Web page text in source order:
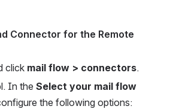
Connector for the Remote
click mail flow > connectors.
In the Select your mail flow
the following options: